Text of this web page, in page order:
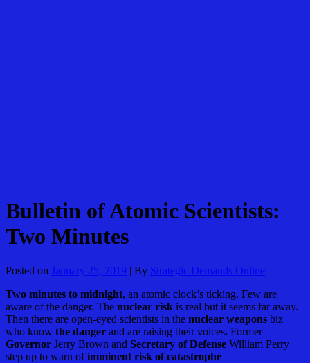
Bulletin of Atomic Scientists:
Two Minutes
Posted on January 25, 2019 | By Strategic Demands Online
Two minutes to midnight, an atomic clock’s ticking. Few are
aware of the danger. The nuclear risk is real but it seems far away.
Then there are open-eyed scientists in the nuclear weapons biz
who know the danger and are raising their voices. Former
Governor Jerry Brown and Secretary of Defense William Perry
step up to warn ofimminent risk of catastrophe